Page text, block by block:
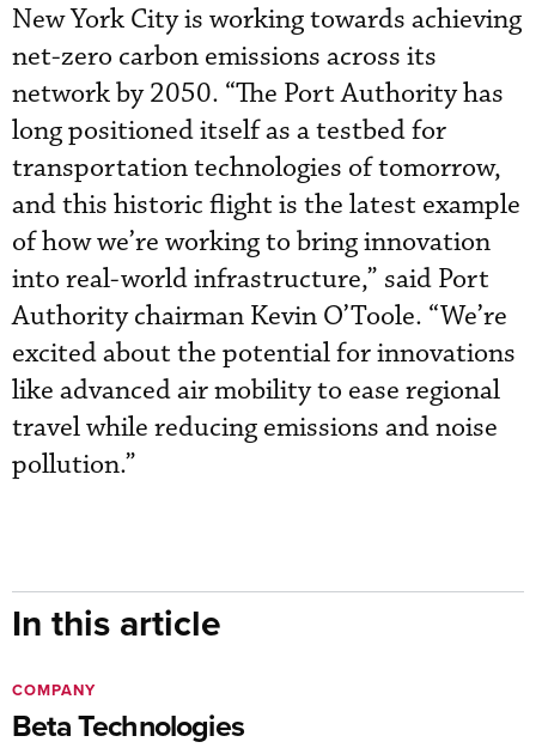
New York City is working towards achieving
net-zero carbon emissions across its
network by 2050. “The Port Authority has
long positioned itself as a testbed for
transportation technologies of tomorrow,
and this historic flight is the latest example
of how we’re working to bring innovation
into real-world infrastructure,” said Port
Authority chairman Kevin O’Toole. “We’re
excited about the potential for innovations
like advanced air mobility to ease regional
travel while reducing emissions and noise
pollution.”
In this article
Beta Technologies
COMPANY